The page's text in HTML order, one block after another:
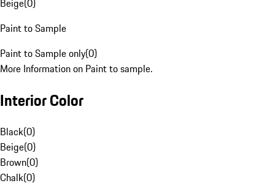
Beige(0)
Paint to Sample
Paint to Sample only(0)
More Information on Paint to sample.
Interior Color
Black(0)
Beige(0)
Brown(0)
Chalk(0)